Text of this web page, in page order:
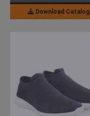
Download Catalog